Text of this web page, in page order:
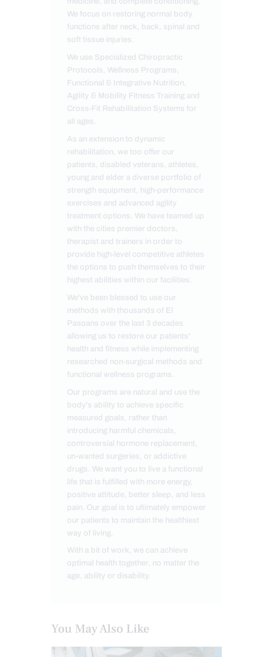
We focus on restoring normal body
functions after neck, back, spinal and
soft tissue injuries.
We use Specialized Chiropractic
Protocols, Wellness Programs,
Functional & Integrative Nutrition,
Agility & Mobility Fitness Training and
Cross-Fit Rehabilitation Systems for
all ages.
As an extension to dynamic
rehabilitation, we too offer our
patients, disabled veterans, athletes,
young and elder a diverse portfolio of
strength equipment, high-performance
exercises and advanced agility
treatment options. We have teamed up
with the cities premier doctors,
therapist and trainers in order to
provide high-level competitive athletes
the options to push themselves to their
highest abilities within our facilities.
We've been blessed to use our
methods with thousands of El
Pasoans over the last 3 decades
allowing us to restore our patients'
health and fitness while implementing
researched non-surgical methods and
functional wellness programs.
Our programs are natural and use the
body's ability to achieve specific
measured goals, rather than
introducing harmful chemicals,
controversial hormone replacement,
un-wanted surgeries, or addictive
drugs. We want you to live a functional
life that is fulfilled with more energy,
positive attitude, better sleep, and less
pain. Our goal is to ultimately empower
our patients to maintain the healthiest
way of living.
With a bit of work, we can achieve
optimal health together, no matter the
age, ability or disability.
You May Also Like